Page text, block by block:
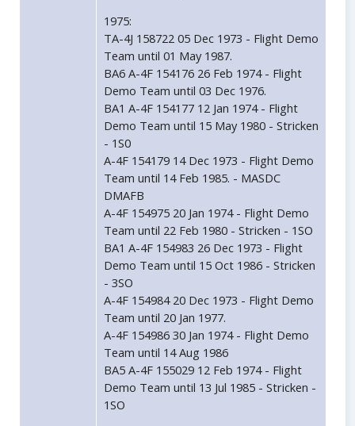
1975:
TA-4J 158722 05 Dec 1973 - Flight Demo
Team until 01 May 1987.
BA6 A-4F 154176 26 Feb 1974 - Flight
Demo Team until 03 Dec 1976.
BA1 A-4F 154177 12 Jan 1974 - Flight
Demo Team until 15 May 1980 - Stricken
- 1S0
A-4F 154179 14 Dec 1973 - Flight Demo
Team until 14 Feb 1985. - MASDC
DMAFB
A-4F 154975 20 Jan 1974 - Flight Demo
Team until 22 Feb 1980 - Stricken - 1SO
BA1 A-4F 154983 26 Dec 1973 - Flight
Demo Team until 15 Oct 1986 - Stricken
- 3SO
A-4F 154984 20 Dec 1973 - Flight Demo
Team until 20 Jan 1977.
A-4F 154986 30 Jan 1974 - Flight Demo
Team until 14 Aug 1986
BA5 A-4F 155029 12 Feb 1974 - Flight
Demo Team until 13 Jul 1985 - Stricken -
1SO